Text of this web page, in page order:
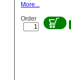
More...
Order